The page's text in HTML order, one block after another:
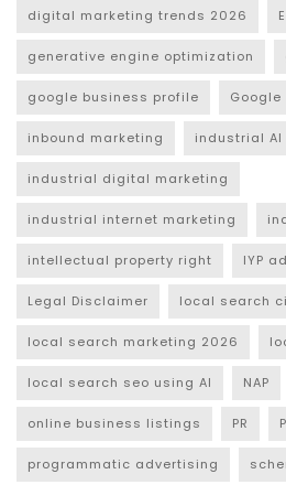
digital marketing trends 2026
generative engine optimization
google business profile Google
inbound marketing industrial
industrial digital marketing
industrial internet marketing
intellectual property right IYP
Legal Disclaimer local search
local search marketing 2026
local search seo using AI NAP
online business listings PR
programmatic advertising